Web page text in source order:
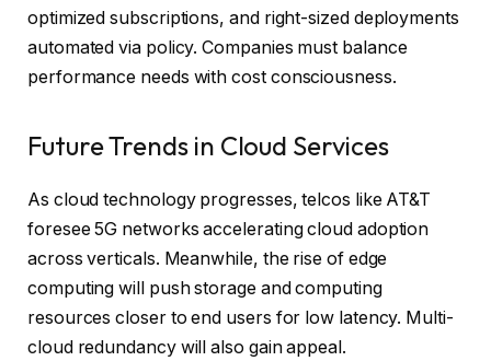
optimized subscriptions, and right-sized deployments
automated via policy. Companies must balance
performance needs with cost consciousness.
Future Trends in Cloud Services
As cloud technology progresses, telcos like AT&T
foresee 5G networks accelerating cloud adoption
across verticals. Meanwhile, the rise of edge
computing will push storage and computing
resources closer to end users for low latency. Multi-
cloud redundancy will also gain appeal.